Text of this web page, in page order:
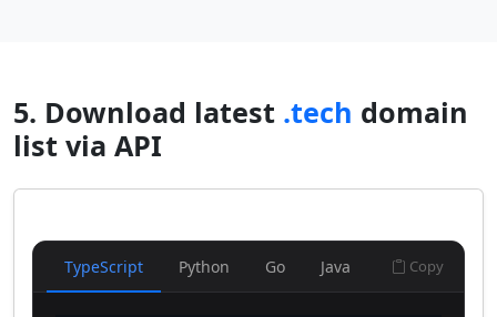
5. Download latest .tech domain
list via API
TypeScript Python Go Java Copy